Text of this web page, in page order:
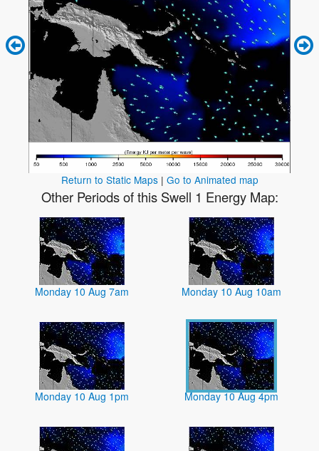
Return to Static Maps| Go to Animated map
Other Periods of this Swell 1 Energy Map:
Monday 10 Aug 7am Monday 10 Aug 10am
Monday 10 Aug 1pm Monday 10 Aug 4pm